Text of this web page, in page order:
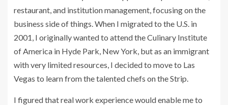
restaurant, and institution management, focusing on the
business side of things. When I migrated to the U.S. in
2001, I originally wanted to attend the Culinary Institute
of America in Hyde Park, New York, but as an immigrant
with very limited resources, I decided to move to Las
Vegas to learn from the talented chefs on the Strip.
I figured that real work experience would enable me to